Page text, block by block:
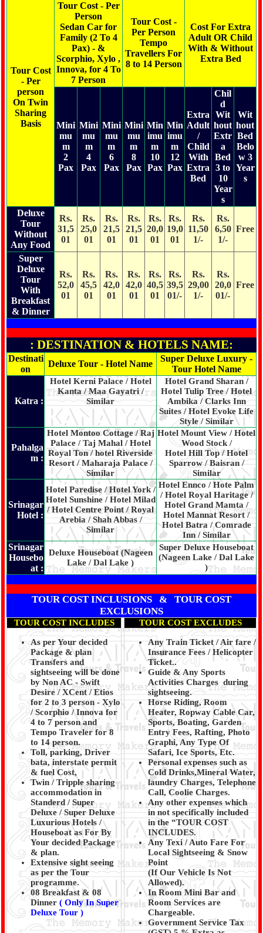
Tour Cost
- Per
person
On Twin
Sharing
Basis
Tour Cost - Per
Person
Sedan Car for
Family (2 To 4
Pax) - &
Scorphio, Xylo ,
Innova, for 4 To
7 Person
Tour Cost -
Per Person
Tempo
Travellers For
8 to 14 Person
Cost For Extra
Adult OR Child
With & Without
Extra Bed
Mini
mu
m
2
Pax
Mini
mu
m
4
Pax
Mini
mu
m
6
Pax
Mini
mu
m
8
Pax
Min
imu
m
10
Pax
Min
imu
m
12
Pax
Extra
Adult
/
Child
With
Extra
Bed
Chil
d
Wit
hout
Extr
a
Bed
3 to
10
Year
s
Wit
hout
Bed
Belo
w 3
Year
s
Deluxe
Tour
Without
Any Food
Rs.
31,5
01
Rs.
25,0
01
Rs.
21,5
01
Rs.
21,5
01
Rs.
20,0
01
Rs.
19,0
01
Rs.
11,50
1/-
Rs.
6,50
1/-
Free
Super
Deluxe
Tour
With
Breakfast
& Dinner
Rs.
52,0
01
Rs.
45,5
01
Rs.
42,0
01
Rs.
42,0
01
Rs.
40,5
01
Rs.
39,5
01/-
Rs.
29,00
1/-
Rs.
20,0
01/-
Free
: DESTINATION & HOTELS NAME:
Destinati
on
Deluxe Tour - Hotel Name
Super Deluxe Luxury -
Tour Hotel Name
Katra :
Hotel Kerni Palace / Hotel
Kanta / Maa Gayatri /
Similar
Hotel Grand Sharan /
Hotel Tulip Tree / Hotel
Ambika / Clarks Inn
Suites / Hotel Evoke Life
Style / Similar
Pahalga
m :
Hotel Montoo Cottage / Raj
Palace / Taj Mahal / Hotel
Royal Ton / hotel Riverside
Resort / Maharaja Palace /
Similar
Hotel Mount View / Hotel
Wood Stock /
Hotel Hill Top / Hotel
Sparrow / Baisran /
Similar
Srinagar
Hotel :
Hotel Paredise / Hotel York /
Hotel Sunshine / Hotel Milad
/ Hotel Centre Point / Royal
Arebia / Shah Abbas /
Similar
Hotel Ennco / Hote Palm
/ Hotel Royal Haritage /
Hotel Grand Mamta /
Hotel Mannat Resort /
Hotel Batra / Comrade
Inn / Similar
Srinagar
Housebo
at :
Deluxe Houseboat (Nageen
Lake / Dal Lake )
Super Deluxe Houseboat
(Nageen Lake / Dal Lake
)
TOUR COST INCLUSIONS & TOUR COST
EXCLUSIONS
TOUR COST INCLUDES TOUR COST EXCLUDES
As per Your decided
Package & plan
Transfers and
sightseeing will be done
by Non AC - Swift
Desire / XCent / Etios
for 2 to 3 person - Xylo
/ Scorphio / Innova for
4 to 7 person and
Tempo Traveler for 8
to 14 person.
Toll, parking, Driver
bata, interstate permit
& fuel Cost,
Twin / Tripple sharing
accommodation in
Standerd / Super
Deluxe / Super Deluxe
Luxurious Hotels /
Houseboat as For By
Your decided Package
& plan.
Extensive sight seeing
as per the Tour
programme.
08 Breakfast & 08
Dinner ( Only In Super
Deluxe Tour )
Any Train Ticket / Air fare /
Insurance Fees / Helicopter
Ticket..
Guide & Any Sports
Activities Charges during
sightseeing.
Horse Riding, Room
Heater, Ropway Cable Car,
Sports, Boating, Garden
Entry Fees, Rafting, Photo
Graphi, Any Type Of
Safari, Ice Sports, Etc.
Personal expenses such as
Cold Drinks,Mineral Water,
laundry Charges, Telephone
Call, Coolie Charges.
Any other expenses which
in not specifically included
in the “TOUR COST
INCLUDES.
Any Texi / Auto Fare For
Local Sightseeing & Snow
Point
(If Our Vehicle Is Not
Allowed).
In Room Mini Bar and
Room Services are
Chargeable.
Government Service Tax